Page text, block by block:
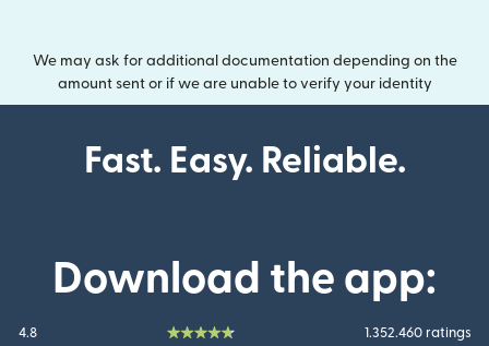
We may ask for additional documentation depending on the
amount sent or if we are unable to verify your identity
Fast. Easy. Reliable.
Download the app:
4.8 1.352.460 ratings